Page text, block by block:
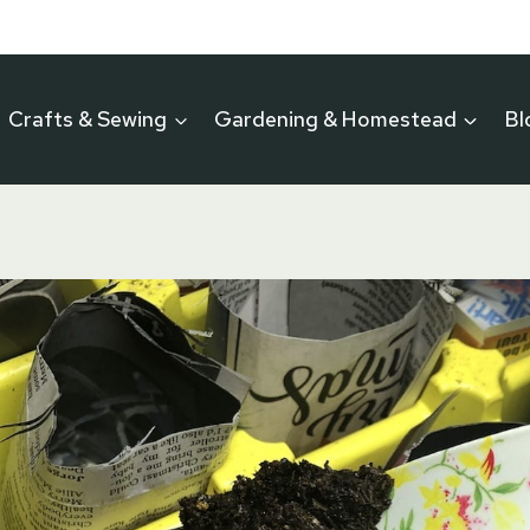
Crafts & Sewing Gardening & Homestead